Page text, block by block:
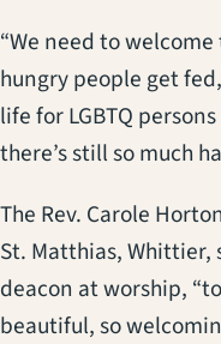
“We need to
hungry people get
life for LGBTQ
there’s still so much
The Rev. Carole
St. Matthias, Whittier,
deacon at worship,
beautiful, so